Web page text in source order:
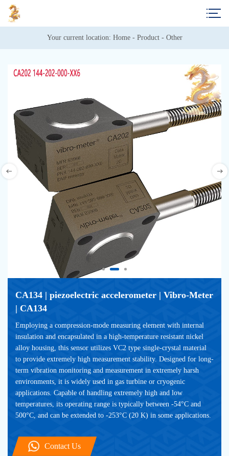
Your current location: Home - Product - Other
CA134 | piezoelectric accelerometer | Vibro-Meter
| CA134
Employing a compression-mode measuring element with internal
insulation and encapsulated in a high-temperature resistant nickel
alloy housing, this sensor utilizes VC2 type single-crystal material
to provide extremely high measurement stability. Designed for long-
term vibration monitoring and measurement in extremely harsh
environments, it is widely used in gas turbine or cryogenic
applications. Capable of handling extremely high and low
temperatures, its operating range is typically between -54°C and
500°C, and can be extended to -253°C (20 K) in some applications.
Contact Us